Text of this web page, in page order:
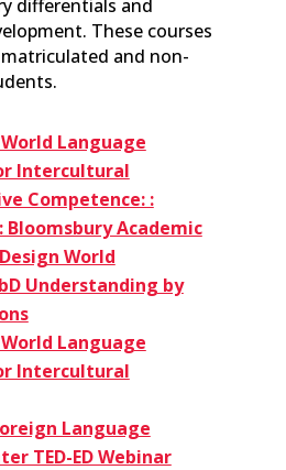
differentials and
These courses
and non-
Language
Intercultural
Competence: :
Bloomsbury Academic
World
Understanding by
Language
Intercultural
Language
TED-ED Webinar